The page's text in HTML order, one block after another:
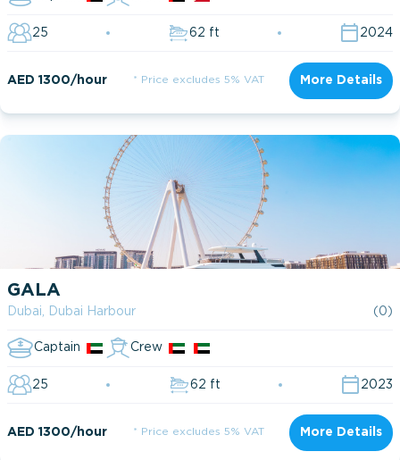
25 62 ft 2024
AED 1300/hour * Price excludes 5% VAT More Details
GALA
Dubai, Dubai Harbour (0)
Captain Crew
25 62 ft 2023
AED 1300/hour * Price excludes 5% VAT More Details